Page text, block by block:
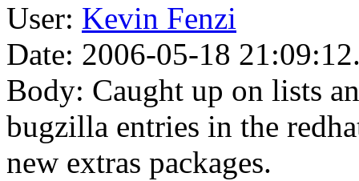
User: Kevin Fenzi
Date: 2006-05-18
Body: Caught up on lists
bugzilla entries in the
new extras packages.